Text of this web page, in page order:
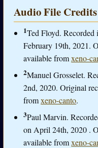
Audio File Credits
1Ted Floyd.
February 19th, 2021.
available fromxeno-
2Manuel Grosselet.
2nd, 2020. Original
fromxeno-canto.
3Paul Marvin.
on April 24th, 2020 .
available fromxeno-